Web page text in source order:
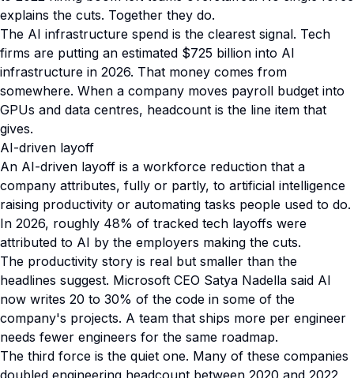
explains the cuts. Together they do.
The AI infrastructure spend is the clearest signal. Tech
firms are putting an estimated $725 billion into AI
infrastructure in 2026. That money comes from
somewhere. When a company moves payroll budget into
GPUs and data centres, headcount is the line item that
gives.
AI-driven layoff
An AI-driven layoff is a workforce reduction that a
company attributes, fully or partly, to artificial intelligence
raising productivity or automating tasks people used to do.
In 2026, roughly 48% of tracked tech layoffs were
attributed to AI by the employers making the cuts.
The productivity story is real but smaller than the
headlines suggest. Microsoft CEO Satya Nadella said AI
now writes 20 to 30% of the code in some of the
company's projects. A team that ships more per engineer
needs fewer engineers for the same roadmap.
The third force is the quiet one. Many of these companies
doubled engineering headcount between 2020 and 2022